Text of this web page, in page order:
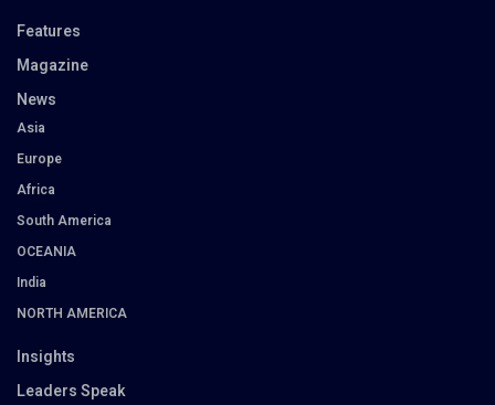
Features
Magazine
News
Asia
Europe
Africa
South America
OCEANIA
India
NORTH AMERICA
Insights
Leaders Speak